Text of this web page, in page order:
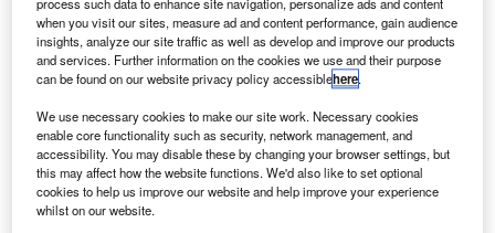
traffic control (ATC) communication systems at the
Dubai International (DXB) and Dubai World Central
(DWC) airports.
Under the terms of the contract, Dubai Air Navigation
Services (DANS) will be provided with Park Air Sapphire
portfolio products, including the new Park Air T6 Radio.
Go deeper with GlobalData
when you visit our sites, measure ad and content performance, gain audience
insights, analyze our site traffic as well as develop and improve our products
and services. Further information on the cookies we use and their purpose
can be found on our website privacy policy accessiblehere.
We use necessary cookies to make our site work. Necessary cookies
enable core functionality such as security, network management, and
accessibility. You may disable these by changing your browser settings, but
this may affect how the website functions. We'd also like to set optional
cookies to help us improve our website and help improve your experience
whilst on our website.